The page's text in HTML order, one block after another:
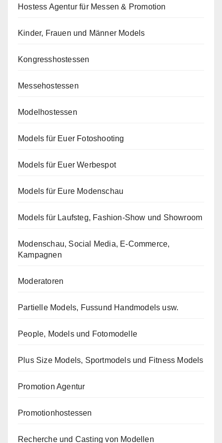
Hostess Agentur für Messen & Promotion
Kinder, Frauen und Männer Models
Kongresshostessen
Messehostessen
Modelhostessen
Models für Euer Fotoshooting
Models für Euer Werbespot
Models für Eure Modenschau
Models für Laufsteg, Fashion-Show und Showroom
Modenschau, Social Media, E-Commerce,
Kampagnen
Moderatoren
Partielle Models, Fussund Handmodels usw.
People, Models und Fotomodelle
Plus Size Models, Sportmodels und Fitness Models
Promotion Agentur
Promotionhostessen
Recherche und Casting von Modellen